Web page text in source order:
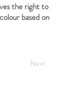
the right to
based on
Next